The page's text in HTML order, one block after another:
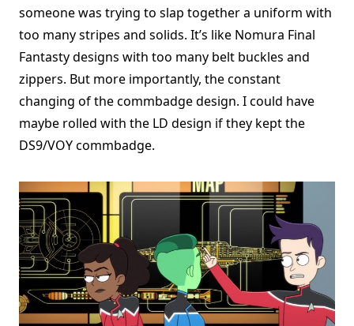
someone was trying to slap together a uniform with
too many stripes and solids. It’s like Nomura Final
Fantasty designs with too many belt buckles and
zippers. But more importantly, the constant
changing of the commbadge design. I could have
maybe rolled with the LD design if they kept the
DS9/VOY commbadge.